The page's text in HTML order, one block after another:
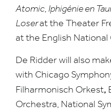
Atomic, Iphigénie en
Loseratthe Theater
at the English National
De Ridder will also
with Chicago
Filharmonisch Orkest,
Orchestra, National